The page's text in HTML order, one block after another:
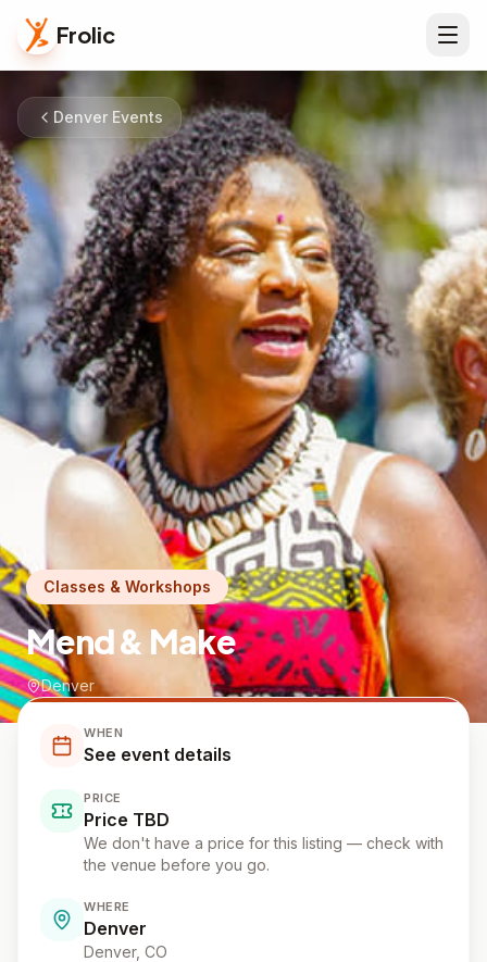
Frolic
Denver Events
Classes & Workshops
Mend & Make
Denver
WHEN
See event details
PRICE
Price TBD
We don't have a price for this listing — check with
the venue before you go.
WHERE
Denver
Denver, CO